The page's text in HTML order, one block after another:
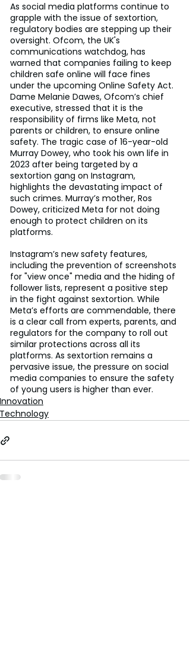
As social media platforms continue to
grapple with the issue of sextortion,
regulatory bodies are stepping up their
oversight. Ofcom, the UK's
communications watchdog, has
warned that companies failing to keep
children safe online will face fines
under the upcoming Online Safety Act.
Dame Melanie Dawes, Ofcom’s chief
executive, stressed that it is the
responsibility of firms like Meta, not
parents or children, to ensure online
safety. The tragic case of 16-year-old
Murray Dowey, who took his own life in
2023 after being targeted by a
sextortion gang on Instagram,
highlights the devastating impact of
such crimes. Murray’s mother, Ros
Dowey, criticized Meta for not doing
enough to protect children on its
platforms.
Instagram’s new safety features,
including the prevention of screenshots
for "view once" media and the hiding of
follower lists, represent a positive step
in the fight against sextortion. While
Meta’s efforts are commendable, there
is a clear call from experts, parents, and
regulators for the company to roll out
similar protections across all its
platforms. As sextortion remains a
pervasive issue, the pressure on social
media companies to ensure the safety
of young users is higher than ever.
Innovation
Technology